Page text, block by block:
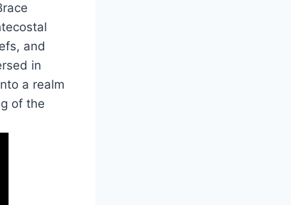
and
in
a realm
of the